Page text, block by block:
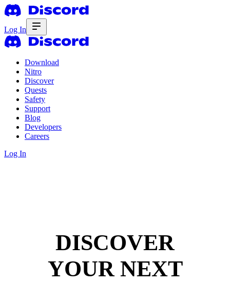
Log In
Download
Nitro
Discover
Quests
Safety
Support
Blog
Developers
Careers
Log In
DISCOVER
YOUR NEXT